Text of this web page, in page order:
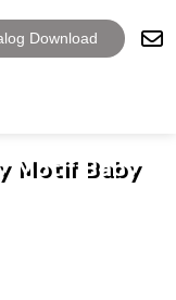
Download
Motif Baby